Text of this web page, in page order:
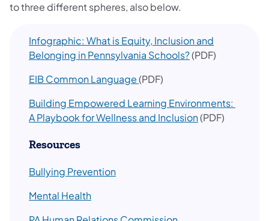
to three different spheres, also below.
Infographic: What is Equity, Inclusion and
Belonging in Pennsylvania Schools?(PDF)
EIB Common Language(PDF)
Building Empowered Learning Environments:
A Playbook for Wellness and Inclusion(PDF)
Resources
Bullying Prevention
Mental Health